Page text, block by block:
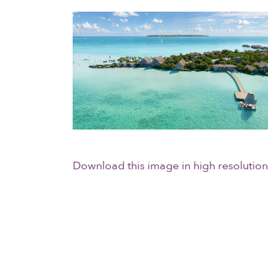
Download this image in high resolution